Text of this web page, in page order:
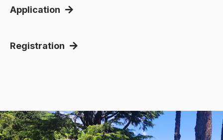
Application
Registration